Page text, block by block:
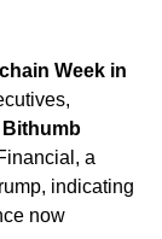
Week in
Bithumb
a
indicating
now